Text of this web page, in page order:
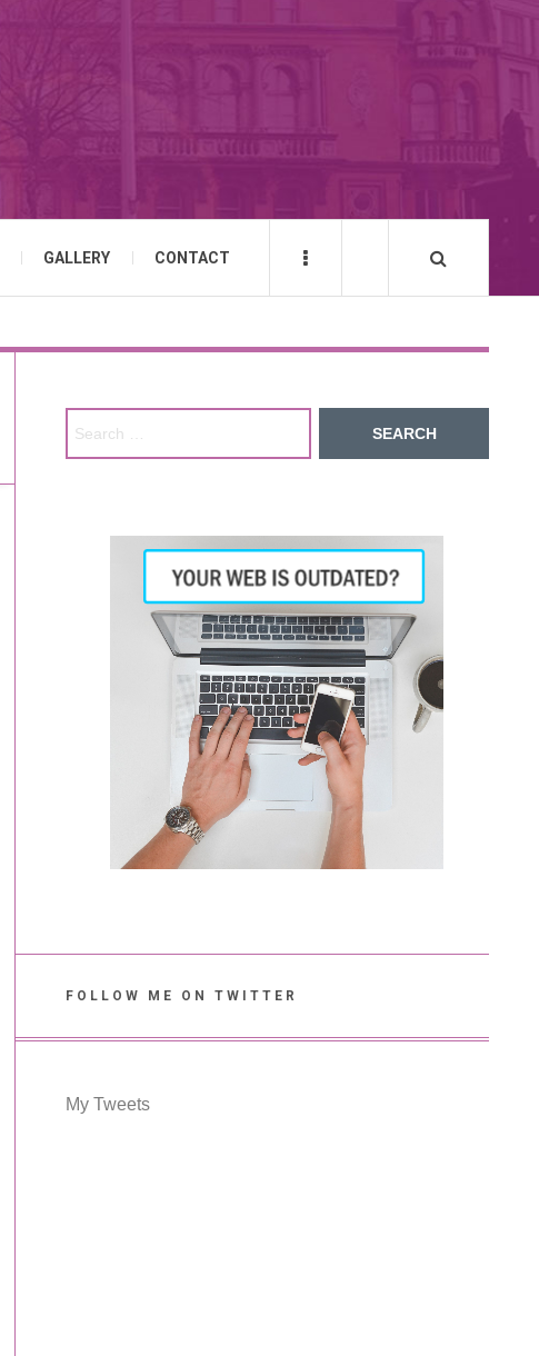
GALLERY CONTACT
FOLLOW ME ON TWITTER
My Tweets